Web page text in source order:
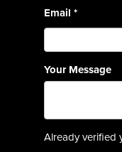
Email *
Your Message
Already verified